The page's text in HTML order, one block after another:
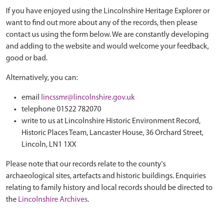
If you have enjoyed using the Lincolnshire Heritage Explorer or
want to find out more about any of the records, then please
contact us using the form below. We are constantly developing
and adding to the website and would welcome your feedback,
good or bad.
Alternatively, you can:
email
lincssmr@lincolnshire.gov.uk
telephone 01522 782070
write to us at Lincolnshire Historic Environment Record,
Historic Places Team, Lancaster House, 36 Orchard Street,
Lincoln, LN1 1XX
Please note that our records relate to the county's
archaeological sites, artefacts and historic buildings. Enquiries
relating to family history and local records should be directed to
the Lincolnshire Archives.